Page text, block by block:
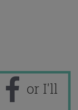
or I'll